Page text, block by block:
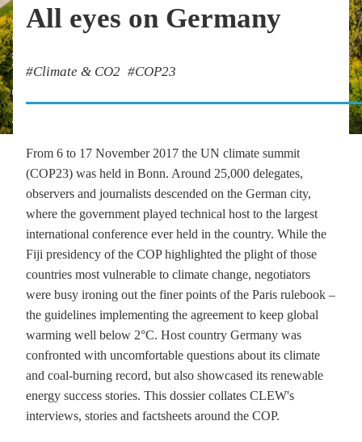
Image: Dominik Ketz/bmub All eyes on Germany
Climate & CO2 COP23
From 6 to 17 November 2017 the UN climate summit
(COP23) was held in Bonn. Around 25,000 delegates,
observers and journalists descended on the German city,
where the government played technical host to the largest
international conference ever held in the country. While the
Fiji presidency of the COP highlighted the plight of those
countries most vulnerable to climate change, negotiators
were busy ironing out the finer points of the Paris rulebook –
the guidelines implementing the agreement to keep global
warming well below 2°C. Host country Germany was
confronted with uncomfortable questions about its climate
and coal-burning record, but also showcased its renewable
energy success stories. This dossier collates CLEW's
interviews, stories and factsheets around the COP.